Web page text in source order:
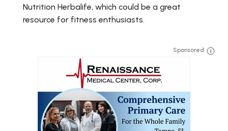
Nutrition Herbalife, which could be a great
resource for fitness enthusiasts.
Sponsored